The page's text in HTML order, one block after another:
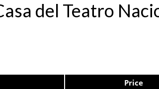
del Teatro
Price